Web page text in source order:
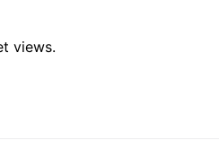
views.